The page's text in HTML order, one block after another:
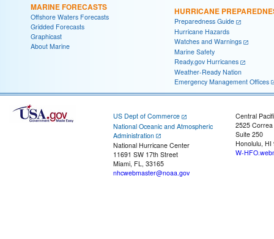
MARINE FORECASTS
Offshore Waters Forecasts
Gridded Forecasts
Graphicast
About Marine
HURRICANE
Preparedness Guide
Hurricane Hazards
Watches and Warnings
Marine Safety
Ready.gov Hurricanes
Weather-Ready Nation
Emergency Management Offices
US Dept of Commerce
National Oceanic and Atmospheric
Administration
National Hurricane Center
11691 SW 17th Street
Miami, FL, 33165
nhcwebmaster@noaa.gov
Central
2525
Suite 250
Honolulu, HI
W-